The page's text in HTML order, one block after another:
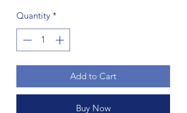
Quantity *
Add to Cart
Buy Now